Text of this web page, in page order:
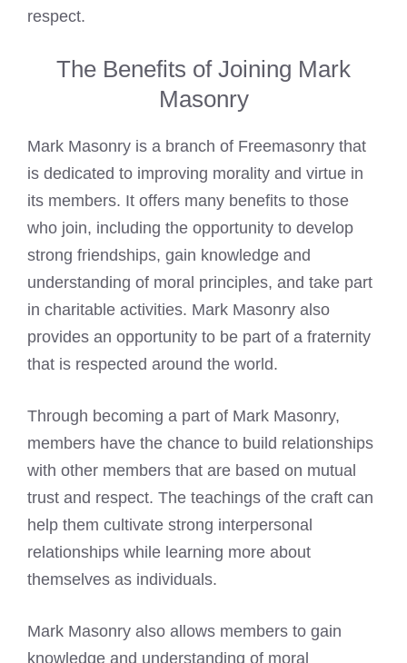
respect.
The Benefits of Joining Mark
Masonry
Mark Masonry is a branch of Freemasonry that
is dedicated to improving morality and virtue in
its members. It offers many benefits to those
who join, including the opportunity to develop
strong friendships, gain knowledge and
understanding of moral principles, and take part
in charitable activities. Mark Masonry also
provides an opportunity to be part of a fraternity
that is respected around the world.
Through becoming a part of Mark Masonry,
members have the chance to build relationships
with other members that are based on mutual
trust and respect. The teachings of the craft can
help them cultivate strong interpersonal
relationships while learning more about
themselves as individuals.
Mark Masonry also allows members to gain
knowledge and understanding of moral